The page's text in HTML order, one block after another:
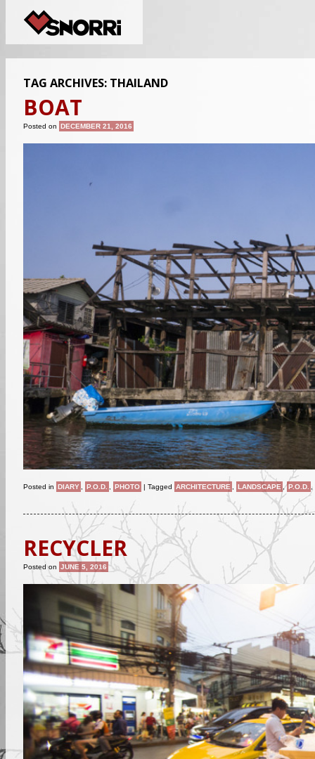
TAG ARCHIVES: THAILAND
BOAT
Posted on DECEMBER 21, 2016
Posted in DIARY P.O.D. PHOTO | Tagged ARCHITECTURE LANDSCAPE ,P.O.D.
RECYCLER
Posted on JUNE 5, 2016